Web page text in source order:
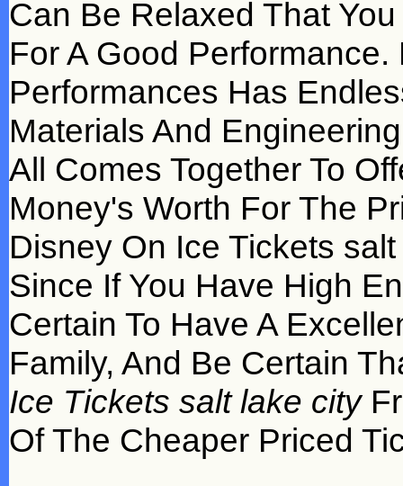
Can Be Relaxed That
For A Good
Performances Has
Materials And
All Comes Together To
Money's Worth For The
Disney On Ice Tickets
Since If You Have High
Certain To Have A
Family, And Be Certain
Ice Tickets salt lake city
Of The Cheaper Priced